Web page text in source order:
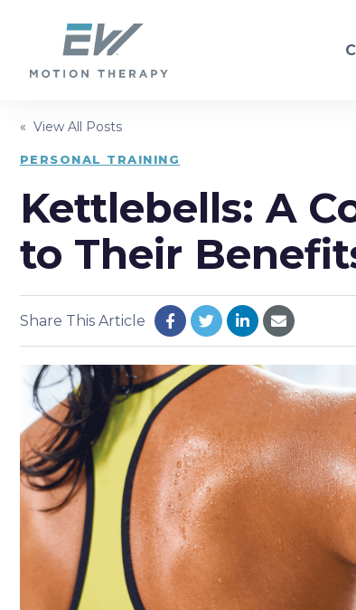
PHYSICAL THERAPY
Orthopedic
Sports Injury Recovery
Balance/Fall Prevention
Begin your transformational
« View All Posts
PERSONAL TRAINING
Kettlebells: A
to Their
Share This Article